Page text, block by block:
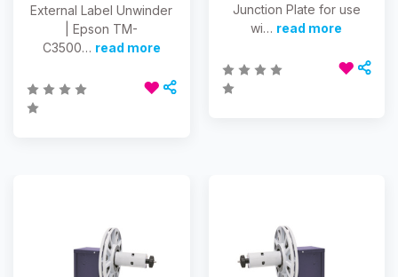
External Label Unwinder
| Epson TM-
C3500… read more
Junction Plate for use
wi… read more